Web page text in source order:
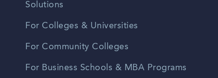
Solutions
For Colleges & Universities
For Community Colleges
For Business Schools & MBA Programs